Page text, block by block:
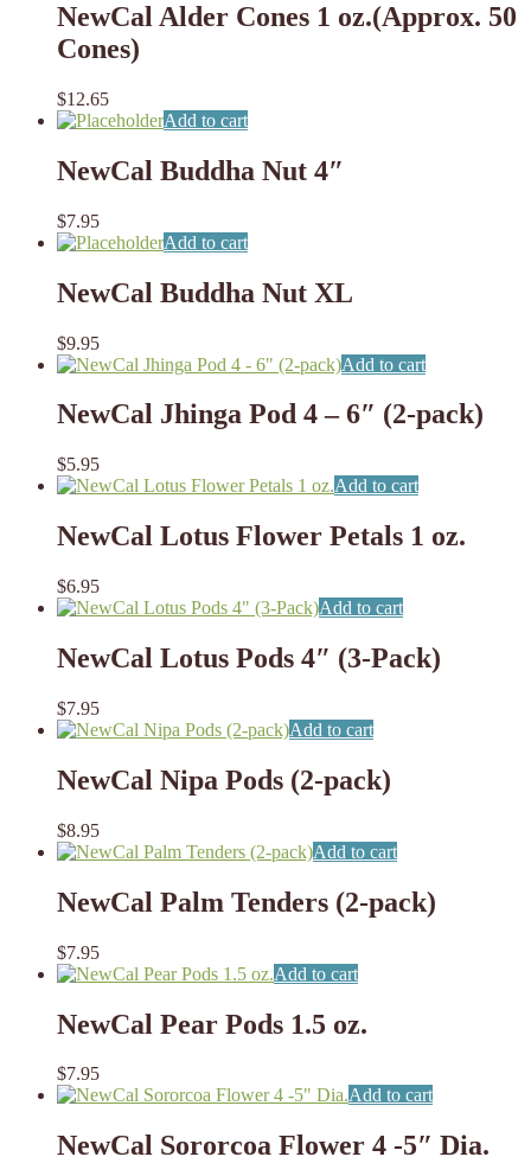
NewCal Alder Cones 1 oz.(Approx. 50
Cones)
$12.65
Add to cart
NewCal Buddha Nut 4″
$7.95
Add to cart
NewCal Buddha Nut XL
$9.95
Add to cart
NewCal Jhinga Pod 4 – 6″ (2-pack)
$5.95
Add to cart
NewCal Lotus Flower Petals 1 oz.
$6.95
Add to cart
NewCal Lotus Pods 4″ (3-Pack)
$7.95
Add to cart
NewCal Nipa Pods (2-pack)
$8.95
Add to cart
NewCal Palm Tenders (2-pack)
$7.95
Add to cart
NewCal Pear Pods 1.5 oz.
$7.95
Add to cart
NewCal Sororcoa Flower 4 -5″ Dia.